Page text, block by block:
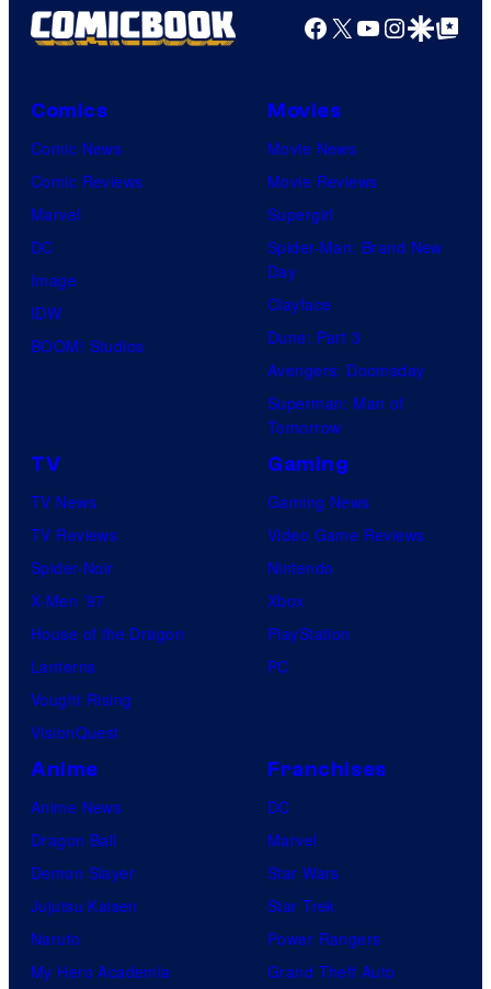
Facebook
X YouTube
GoogleGoogle Top
Comics
Comic News
Comic Reviews
Marvel
DC
Image
IDW
BOOM! Studios
Movies
Movie News
Movie Reviews
Supergirl
Spider-Man: Brand New
Day
Clayface
Dune: Part 3
Avengers: Doomsday
Superman: Man of
Tomorrow
TV
TV News
TV Reviews
Spider-Noir
X-Men ’97
House of the Dragon
Lanterns
Vought Rising
VisionQuest
Gaming
Gaming News
Video Game Reviews
Nintendo
Xbox
PlayStation
PC
Anime
Anime News
Dragon Ball
Demon Slayer
Jujutsu Kaisen
Naruto
My Hero Academia
Franchises
DC
Marvel
Star Wars
Star Trek
Power Rangers
Grand Theft Auto